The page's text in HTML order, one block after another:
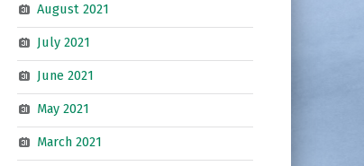
August 2021
July 2021
June 2021
May 2021
March 2021